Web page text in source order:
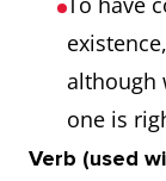
although
one is
Verb (used